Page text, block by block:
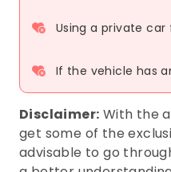
Using a private
If the vehicle has
Disclaimer: With the
get some of the
advisable to go